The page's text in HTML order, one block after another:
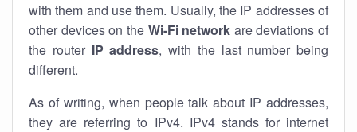
with them and use them. Usually, the IP addresses of
other devices on the Wi-Fi network are deviations of
the router IP address, with the last number being
different.
As of writing, when people talk about IP addresses,
they are referring to IPv4. IPv4 stands for internet